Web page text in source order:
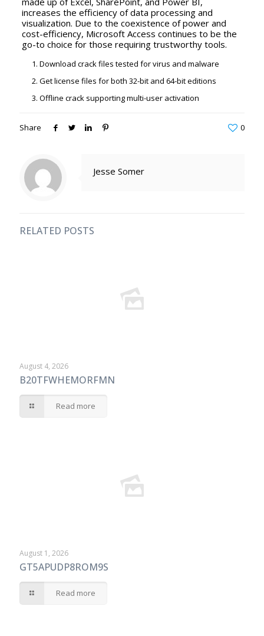
increases the efficiency of data processing and
visualization. Due to the coexistence of power and
cost-efficiency, Microsoft Access continues to be the
go-to choice for those requiring trustworthy tools.
Download crack files tested for virus and malware
Get license files for both 32-bit and 64-bit editions
Offline crack supporting multi-user activation
Share 0
Jesse Somer
RELATED POSTS
August 4, 2026
B20TFWHEMORFMN
Read more
August 1, 2026
GT5APUDP8ROM9S
Read more